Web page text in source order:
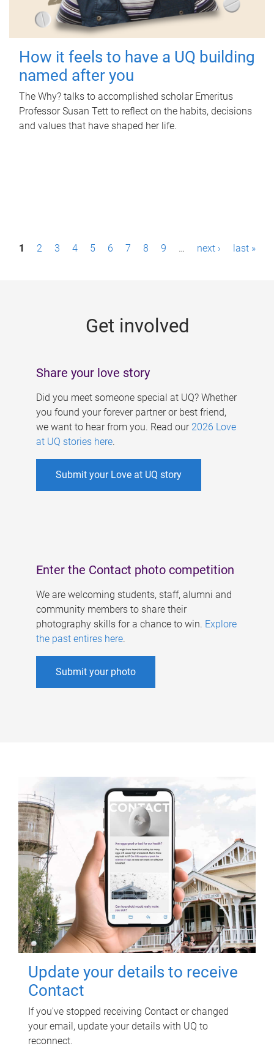
How it feels to have a UQ building
named after you
The Why? talks to accomplished scholar Emeritus
Professor Susan Tett to reflect on the habits, decisions
and values that have shaped her life.
P1 2 3 4 5 6 7 8 9 … next › last »
Get involved
Share your love story
Did you meet someone special at UQ? Whether
you found your forever partner or best friend,
we want to hear from you. Read our 2026 Love
at UQ stories here.
Submit your Love at UQ story
Enter the Contact photo competition
We are welcoming students, staff, alumni and
community members to share their
photography skills for a chance to win. Explore
the past entires here.
Submit your photo
Update your details to receive
Contact
If you've stopped receiving Contact or changed
your email, update your details with UQ to
reconnect.